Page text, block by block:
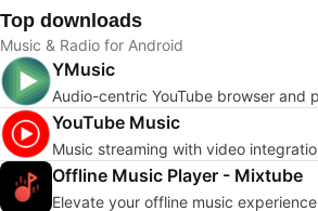
Top downloads
Music & Radio for Android
YMusic
Audio-centric YouTube browser and
YouTube Music
Music streaming with video
Offline Music Player - Mixtube
Elevate your offline music